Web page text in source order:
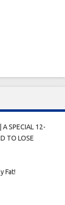
SPECIAL 12-
TO LOSE
Fat!